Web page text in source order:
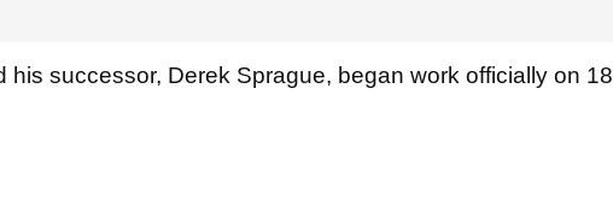
his successor, Derek Sprague, began work officially on 18